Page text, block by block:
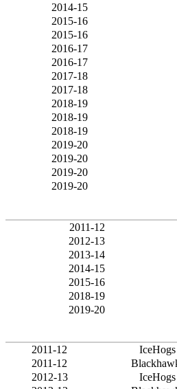
2014-15
2015-16
2015-16
2016-17
2016-17
2017-18
2017-18
2018-19
2018-19
2018-19
2019-20
2019-20
2019-20
2019-20
2011-12
2012-13
2013-14
2014-15
2015-16
2018-19
2019-20
2011-12
IceHogs
2011-12
2012-13
IceHogs